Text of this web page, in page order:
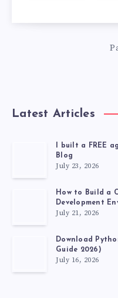
IN
Latest Articles
I built a FREE
Blog
July 23, 2026
How to Build a
Development
July 21, 2026
Download
Guide 2026)
July 16, 2026